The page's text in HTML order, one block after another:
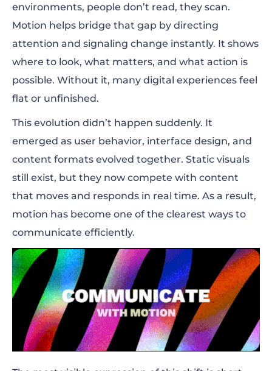
environments, people don’t read, they scan.
Motion helps bridge that gap by directing
attention and signaling change instantly. It shows
where to look, what matters, and what action is
possible. Without it, many digital experiences feel
flat or unfinished.
This evolution didn’t happen suddenly. It
emerged as user behavior, interface design, and
content formats evolved together. Static visuals
still exist, but they now compete with content
that moves and responds in real time. As a result,
motion has become one of the clearest ways to
communicate efficiently.